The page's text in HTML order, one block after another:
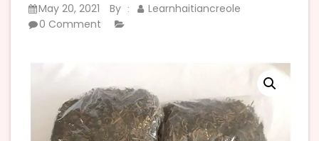
May 20, 2021 By :
Learnhaitiancreole
0 Comment